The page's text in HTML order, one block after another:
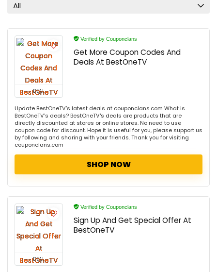
All
DEAL
Verified by Couponclans
Get More Coupon Codes And
Deals At BestOneTV
Update BestOneTV's latest deals at couponclans.com What is
BestOneTV's deals? BestOneTV's deals are products that are
directly discounted at stores or online stores. No need to use
coupon code for discount. Hope it is useful for you, please support us
by following and sharing with your friends. Thank you for visiting
couponclans.com
SHOP NOW
DEAL
Verified by Couponclans
Sign Up And Get Special Offer At
BestOneTV